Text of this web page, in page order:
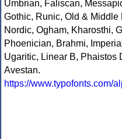
Umbrian, Faliscan,
Gothic, Runic, Old & Middle
Nordic, Ogham, Kharosthi,
Phoenician, Brahmi,
Ugaritic, Linear B, Phaistos
Avestan.
https://www.typofonts.com/